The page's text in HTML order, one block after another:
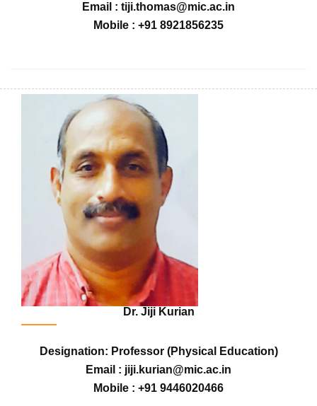
Email : tiji.thomas@mic.ac.in
Mobile : +91 8921856235
Dr. Jiji Kurian
Designation: Professor (Physical Education)
Email : jiji.kurian@mic.ac.in
Mobile : +91 9446020466